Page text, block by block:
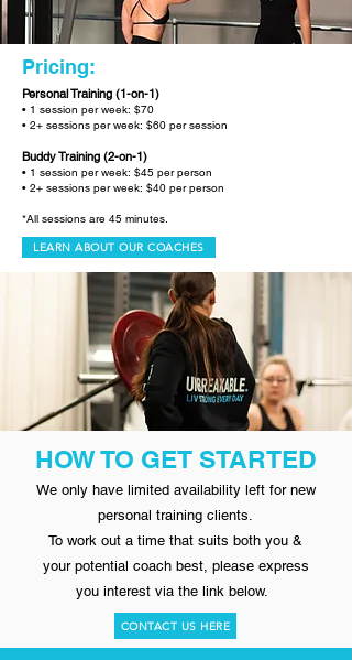
Pricing:
Personal Training (1-on-1)
• 1 session per week: $70
• 2+ sessions per week: $60 per session
Buddy Training (2-on-1)
• 1 session per week: $45 per person
• 2+ sessions per week: $40 per person
*All sessions are 45 minutes.
LEARN ABOUT OUR COACHES
HOW TO GET STARTED
We only have limited availability left for new
personal training clients.
To work out a time that suits both you &
your potential coach best, please express
you interest via the link below.
CONTACT US HERE